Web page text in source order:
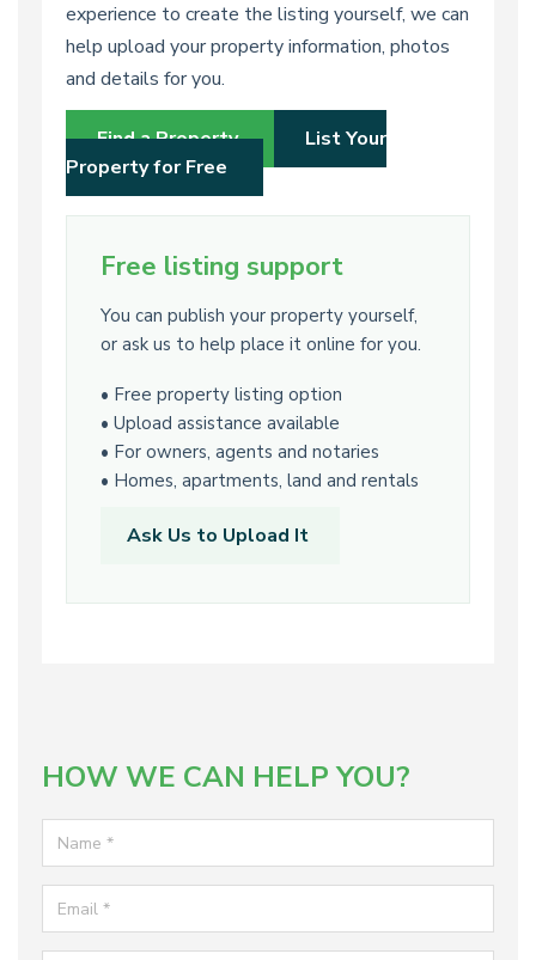
experience to create the listing yourself, we can
help upload your property information, photos
and details for you.
Find a Property
List Your
Property for Free
Free listing support
You can publish your property yourself,
or ask us to help place it online for you.
• Free property listing option
• Upload assistance available
• For owners, agents and notaries
• Homes, apartments, land and rentals
Ask Us to Upload It
HOW WE CAN HELP YOU?
Name
Email